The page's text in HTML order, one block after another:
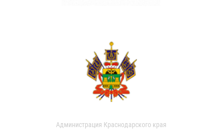
Администрация Краснодарского края